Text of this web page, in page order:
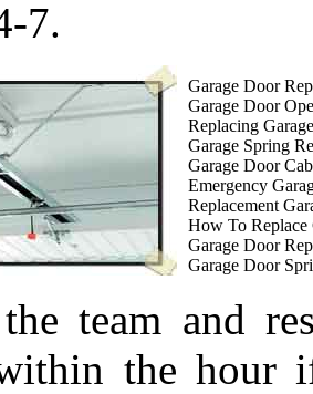
7.
Garage Door
Garage Door
Replacing
Garage Spring
Garage Door
Emergency
Replacement
How To Replace
Garage Door
Garage Door
team and
the hour